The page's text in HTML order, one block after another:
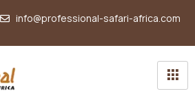
info@professional-safari-africa.com